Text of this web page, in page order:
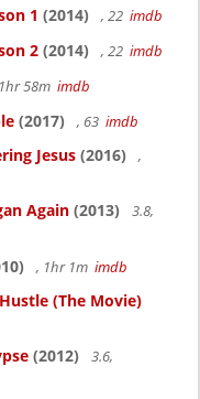
1 (2014) , 22 imdb
2 (2014) , 22 imdb
58m imdb
(2017) , 63 imdb
Jesus (2016)
,
Again (2013)
3.8,
, 1hr 1m imdb
(The Movie)
(2012)
3.6,